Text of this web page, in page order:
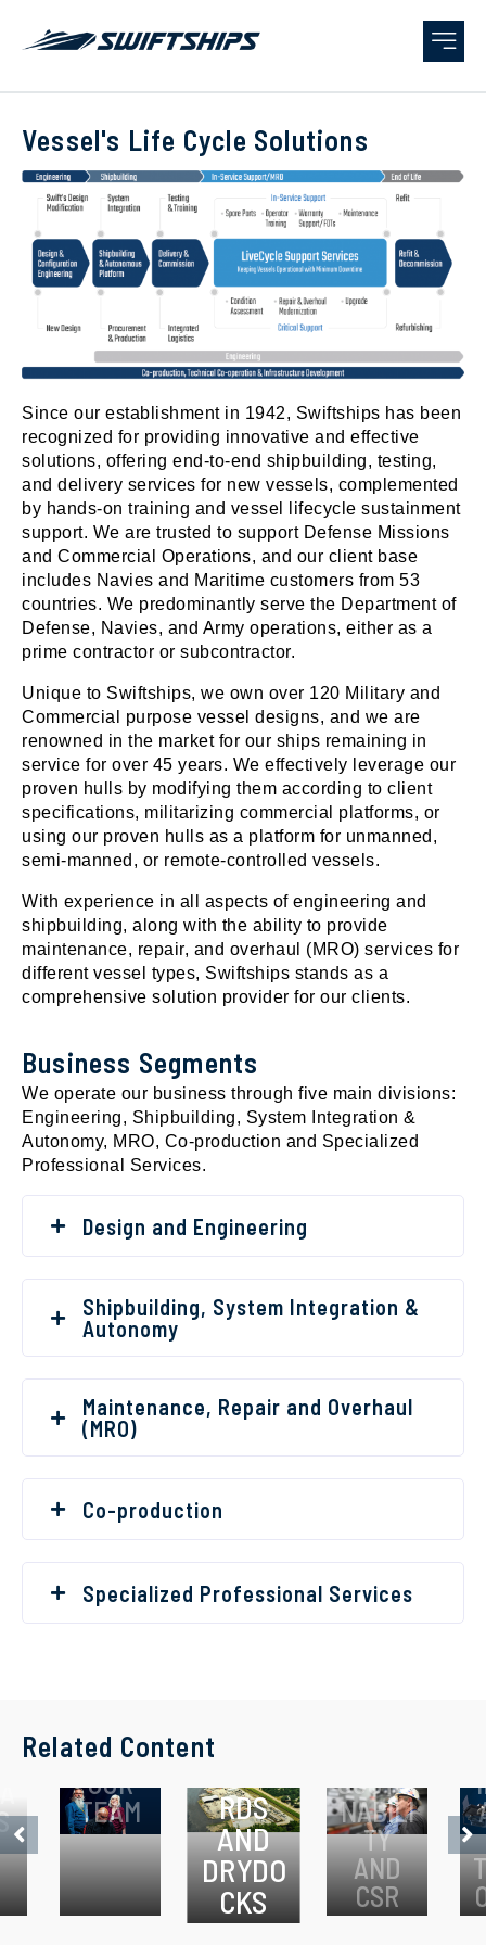
Vessel's Life Cycle Solutions
Since our establishment in 1942, Swiftships has been
recognized for providing innovative and effective
solutions, offering end-to-end shipbuilding, testing,
and delivery services for new vessels, complemented
by hands-on training and vessel lifecycle sustainment
support. We are trusted to support Defense Missions
and Commercial Operations, and our client base
includes Navies and Maritime customers from 53
countries. We predominantly serve the Department of
Defense, Navies, and Army operations, either as a
prime contractor or subcontractor.
Unique to Swiftships, we own over 120 Military and
Commercial purpose vessel designs, and we are
renowned in the market for our ships remaining in
service for over 45 years. We effectively leverage our
proven hulls by modifying them according to client
specifications, militarizing commercial platforms, or
using our proven hulls as a platform for unmanned,
semi-manned, or remote-controlled vessels.
With experience in all aspects of engineering and
shipbuilding, along with the ability to provide
maintenance, repair, and overhaul (MRO) services for
different vessel types, Swiftships stands as a
comprehensive solution provider for our clients.
Business Segments
We operate our business through five main divisions:
Engineering, Shipbuilding, System Integration &
Autonomy, MRO, Co-production and Specialized
Professional Services.
Design and Engineering
Shipbuilding, System Integration &
Autonomy
Maintenance, Repair and Overhaul
(MRO)
Co-production
Specialized Professional Services
Related Content
OUR
TEAM
RDS
AND
DRYDO
CKS
SUSTAI
NABILI
TY
AND
CSR